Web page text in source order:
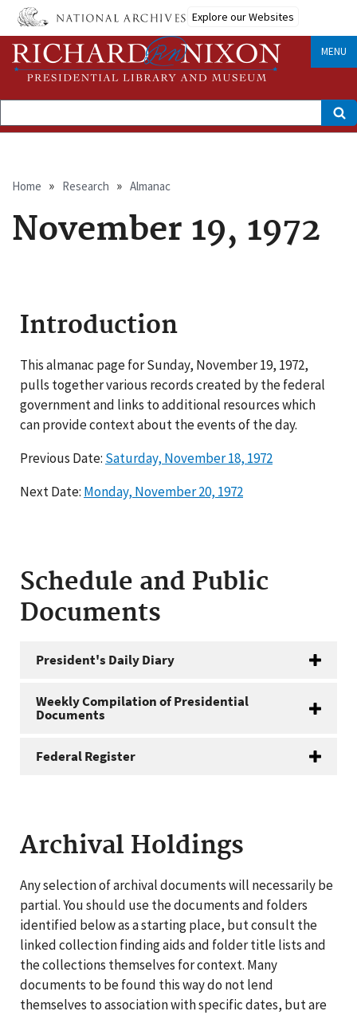
Skip
main
content
Explore our Websites
MENU
Search
Breadcrumb
Home Research Almanac
November 19, 1972
Introduction
This almanac page for Sunday, November 19, 1972,
pulls together various records created by the federal
government and links to additional resources which
can provide context about the events of the day.
Previous Date: Saturday, November 18, 1972
Next Date: Monday, November 20, 1972
Schedule and Public
Documents
President's Daily Diary
Weekly Compilation of Presidential
Documents
Federal Register
Archival Holdings
Any selection of archival documents will necessarily be
partial. You should use the documents and folders
identified below as a starting place, but consult the
linked collection finding aids and folder title lists and
the collections themselves for context. Many
documents to be found this way do not lend
themselves to association with specific dates, but are